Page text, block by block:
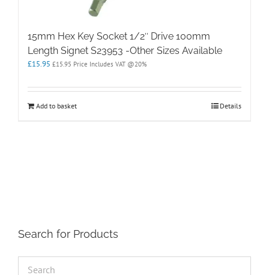
15mm Hex Key Socket 1/2″ Drive 100mm
Length Signet S23953 -Other Sizes Available
£15.95 £15.95 Price Includes VAT @20%
Add to basket Details
Search for Products